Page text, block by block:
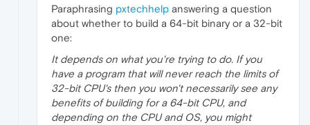
Paraphrasing pxtechhelp answering a question
about whether to build a 64-bit binary or a 32-bit
one:
It depends on what you're trying to do. If you
have a program that will never reach the limits of
32-bit CPU's then you won't necessarily see any
benefits of building for a 64-bit CPU, and
depending on the CPU and OS, you might